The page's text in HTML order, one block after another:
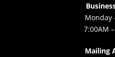
Monday
7:00AM
Mailing